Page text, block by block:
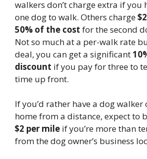
walkers don’t charge extra if you
one dog to walk. Others charge
50% of the cost for the second
Not so much at a per-walk rate
deal, you can get a significant
discount if you pay for three to
time up front.
If you’d rather have a dog
home from a distance, expect to
$2 per mile if you’re more than
from the dog owner’s business